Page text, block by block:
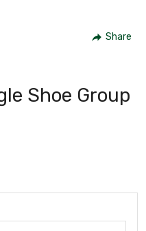
Share
Shoe Group